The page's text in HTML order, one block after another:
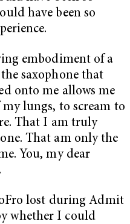
have been so
embodiment of a
saxophone that
onto me allows me
lungs, to scream to
That I am truly
That am only the
You, my dear
lost during Admit
whether I could